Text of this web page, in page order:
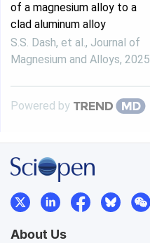
of a magnesium alloy to a
clad aluminum alloy
S.S. Dash, et al., Journal of
Magnesium and Alloys, 2025
Powered by
About Us